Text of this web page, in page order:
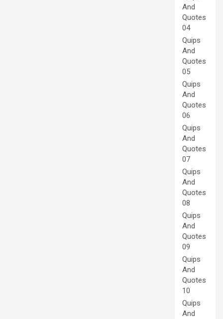
And
Quotes
04
Quips
And
Quotes
05
Quips
And
Quotes
06
Quips
And
Quotes
07
Quips
And
Quotes
08
Quips
And
Quotes
09
Quips
And
Quotes
10
Quips
And